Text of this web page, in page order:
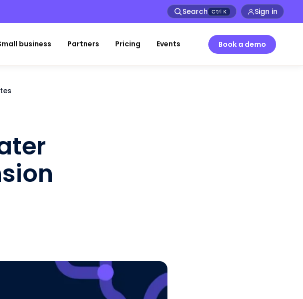
Search Ctrl K Sign in
business Partners Pricing Events Book a demo